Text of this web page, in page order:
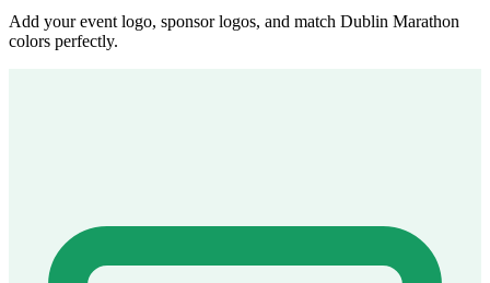
Add your event logo, sponsor logos, and match Dublin Marathon
colors perfectly.